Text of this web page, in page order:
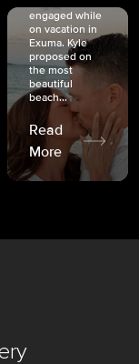
engaged while
on vacation in
Exuma. Kyle
proposed on
the most
beautiful
beach...
Read
More